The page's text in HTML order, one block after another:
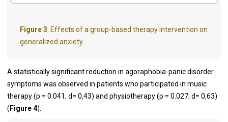
Figure 3 . Effects of a group-based therapy intervention on
generalized anxiety.
A statistically significant reduction in agoraphobia-panic disorder
symptoms was observed in patients who participated in music
therapy (p = 0.041; d= 0,43) and physiotherapy (p = 0.027; d= 0,63)
( Figure 4).